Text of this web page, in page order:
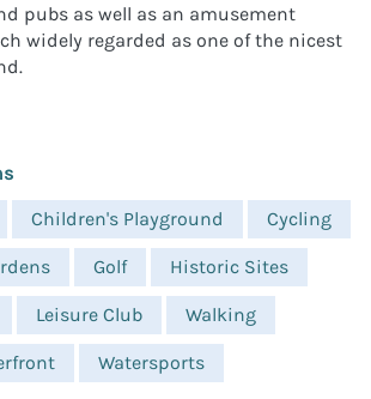
pubs as well as an amusement
widely regarded as one of the nicest
Children's Playground Cycling
Golf Historic Sites
Leisure Club Walking
Watersports